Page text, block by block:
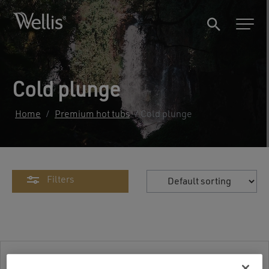
Cold plunge
Home / Premium hot tubs / Cold plunge
Filters